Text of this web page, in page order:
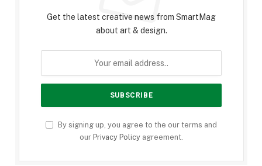
Get the latest creative news from SmartMag
about art & design.
By signing up, you agree to the our terms and
our Privacy Policy agreement.